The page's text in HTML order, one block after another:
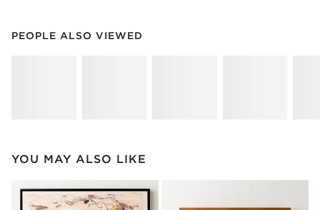
PEOPLE ALSO VIEWED
PEOPLE ALSO VIEWEDITEMS SKIPPED. UNDO.
YOU MAY ALSO LIKE